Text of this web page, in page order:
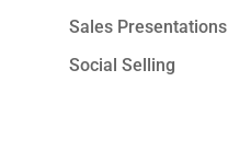
Sales Presentations
Social Selling